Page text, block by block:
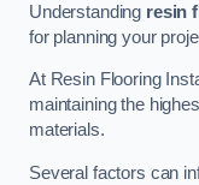
Understanding resin
for planning your
At Resin Flooring
maintaining the
materials.
Several factors can